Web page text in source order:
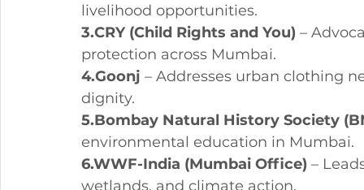
livelihood opportunities.
3.CRY (Child Rights and You) –
protection across Mumbai.
4.Goonj – Addresses urban clothing
dignity.
5.Bombay Natural History Society
environmental education in Mumbai.
6.WWF-India (Mumbai Office) –
wetlands, and climate action.